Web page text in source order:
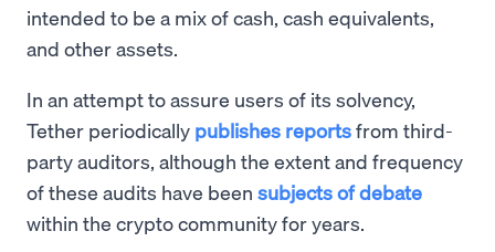
intended to be a mix of cash, cash equivalents,
and other assets.
In an attempt to assure users of its solvency,
Tether periodically publishes reportsfrom third-
party auditors, although the extent and frequency
of these audits have been subjects of debate
within the crypto community for years.